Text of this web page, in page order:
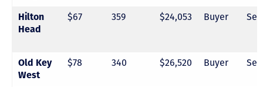
Hilton
Head
$67 359 $24,053 Buyer
Old Key
West
$78 340 $26,520 Buyer